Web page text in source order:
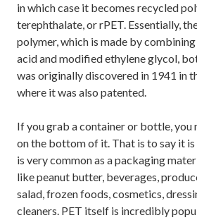
in which case it becomes recycled
terephthalate, or rPET. Essentially,
polymer, which is made by
acid and modified ethylene glycol,
was originally discovered in 1941 in
where it was also patented.
If you grab a container or bottle, you
on the bottom of it. That is to say it
is very common as a packaging
like peanut butter, beverages,
salad, frozen foods, cosmetics,
cleaners. PET itself is incredibly